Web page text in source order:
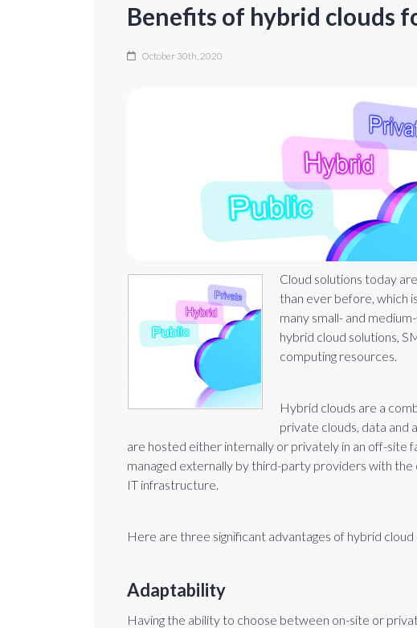
Benefits of hybrid clouds
October 30th, 2020
Cloud solutions today
than ever before, which
many small- and
hybrid cloud solutions,
computing resources.
Hybrid clouds are a
private clouds, data and
are hosted either internally or privately in an off-site
managed externally by third-party providers with the
IT infrastructure.
Here are three significant advantages of hybrid cloud
Adaptability
Having the ability to choose between on-site or